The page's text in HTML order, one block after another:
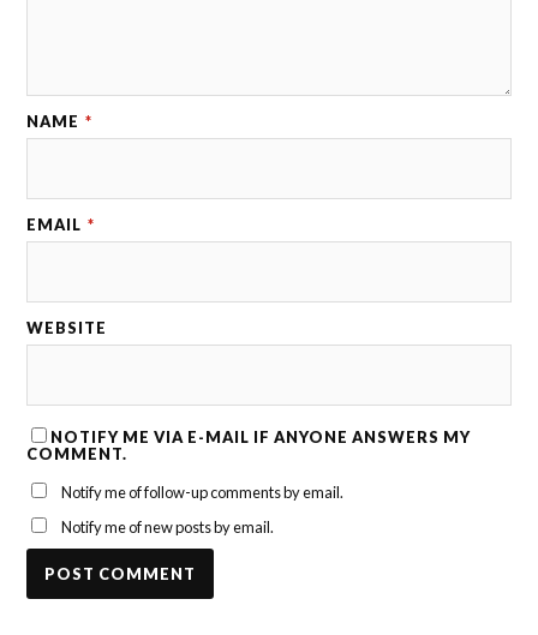
NAME *
EMAIL *
WEBSITE
NOTIFY ME VIA E-MAIL IF ANYONE ANSWERS MY
COMMENT.
Notify me of follow-up comments by email.
Notify me of new posts by email.